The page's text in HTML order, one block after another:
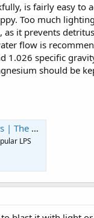
is fairly easy to
Too much
it prevents
flow is
1.026 specific
should be
Blog
LPS